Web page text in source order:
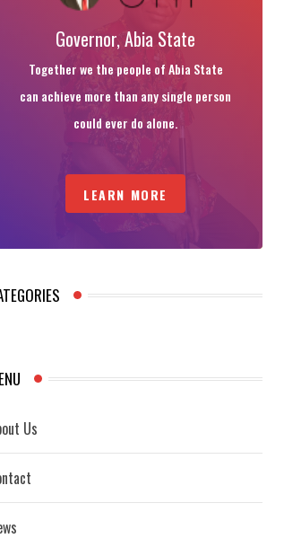
Governor, Abia State
Together we the people of Abia State
can achieve more than any single person
could ever do alone.
LEARN MORE
Us